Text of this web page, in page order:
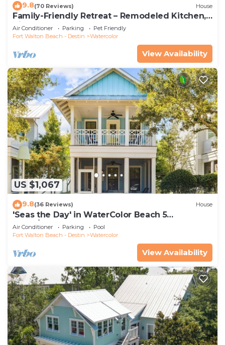
9.8(70 Reviews) House
Family-Friendly Retreat – Remodeled Kitchen,
Bikes & Golf Cart
Air Conditioner Parking
Pet Friendly
Fort Walton Beach - Destin
Watercolor
View Availability
US $1,067
9.8(36 Reviews) House
'Seas the Day' in WaterColor Beach 5
Bdrm/Slps 10| Steps to Dragonfly Pool!
Air Conditioner Parking
Pool
Fort Walton Beach - Destin
Watercolor
View Availability